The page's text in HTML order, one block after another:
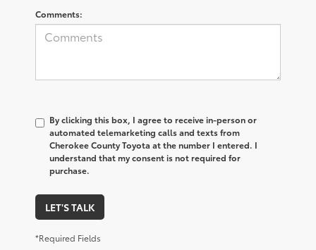
Comments:
By clicking this box, I agree to receive in-person or
automated telemarketing calls and texts from
Cherokee County Toyota at the number I entered. I
understand that my consent is not required for
purchase.
LET'S TALK
*Required Fields